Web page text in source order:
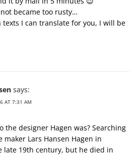
became too rusty…
I can translate for you, I will be
says:
AT 7:31 AM
the designer Hagen was? Searching
Lars Hansen Hagen in
late 19th century, but he died in